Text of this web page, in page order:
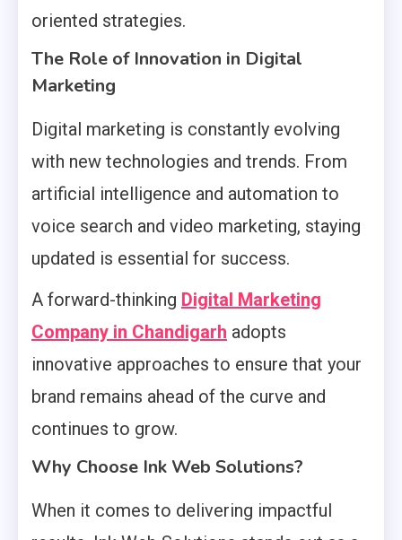
oriented strategies.
The Role of Innovation in Digital
Marketing
Digital marketing is constantly evolving
with new technologies and trends. From
artificial intelligence and automation to
voice search and video marketing, staying
updated is essential for success.
A forward-thinking Digital Marketing
Company in Chandigarh adopts
innovative approaches to ensure that your
brand remains ahead of the curve and
continues to grow.
Why Choose Ink Web Solutions?
When it comes to delivering impactful